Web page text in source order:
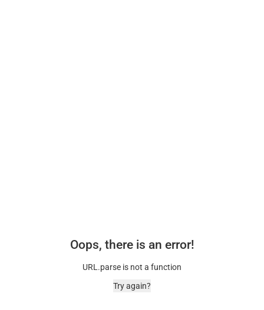
Oops, there is an error!
URL.parse is not a function
Try again?